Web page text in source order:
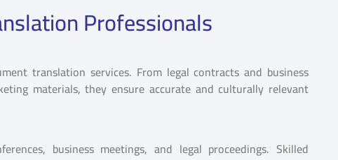
Professionals
translation services. From legal contracts and business
materials, they ensure accurate and culturally relevant
business meetings, and legal proceedings. Skilled